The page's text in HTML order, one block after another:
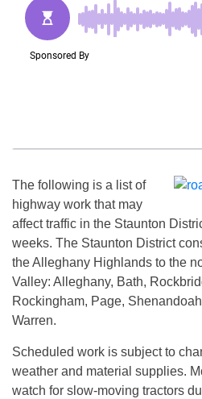
The following is a list of
highway work that may
affect traffic in the Staunton
weeks. The Staunton District
the Alleghany Highlands to the
Valley: Alleghany, Bath,
Rockingham, Page,
Warren.
Scheduled work is subject to
weather and material supplies.
watch for slow-moving tractors